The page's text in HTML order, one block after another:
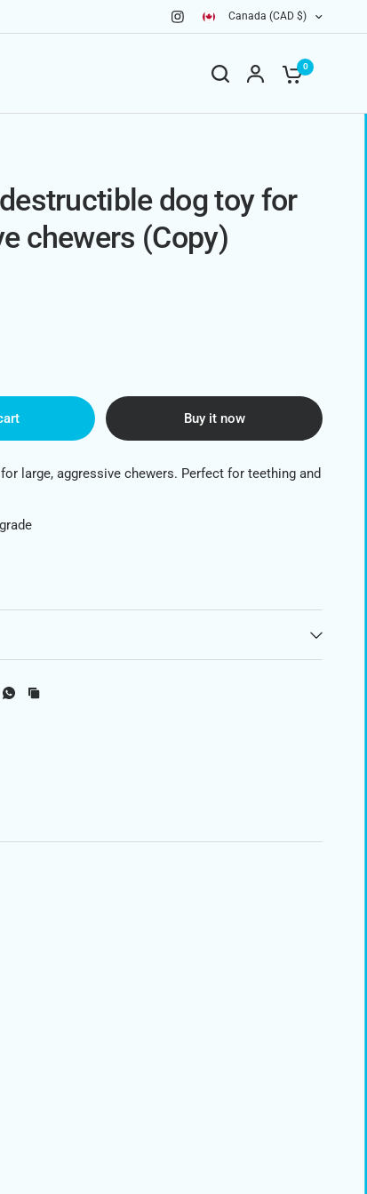
Canada (CAD $)
0
dog toy for
chewers (Copy)
Buy it now
large, aggressive chewers. Perfect for teething and